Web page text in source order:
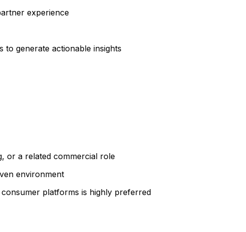
experience
generate actionable insights
or a related commercial role
environment
platforms is highly preferred